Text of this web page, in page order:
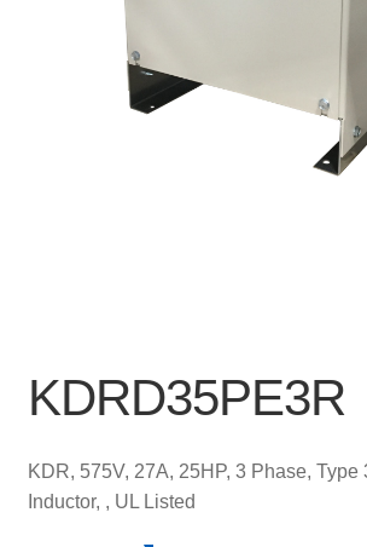
KDRD35PE3R
KDR, 575V, 27A, 25HP, 3 Phase, Type
Inductor, , UL Listed